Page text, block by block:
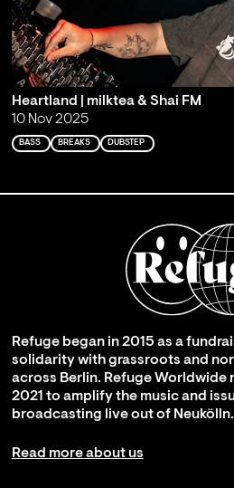
Heartland | milktea & Shai FM
10 Nov 2025
BASS BREAKS DUBSTEP
Refuge began in 2015 as a
solidarity with grassroots and
across Berlin. Refuge Worldwide
2021 to amplify the music and
broadcasting live out of Neukölln.
Read more about us